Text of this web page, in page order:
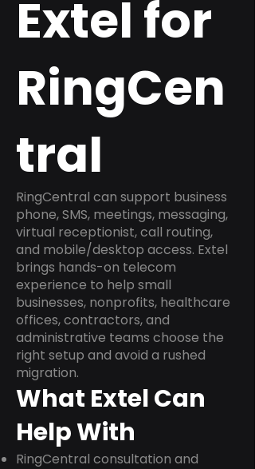
Extel for
RingCen
tral
RingCentral can support business
phone, SMS, meetings, messaging,
virtual receptionist, call routing,
and mobile/desktop access. Extel
brings hands-on telecom
experience to help small
businesses, nonprofits, healthcare
offices, contractors, and
administrative teams choose the
right setup and avoid a rushed
migration.
What Extel Can
Help With
RingCentral consultation and